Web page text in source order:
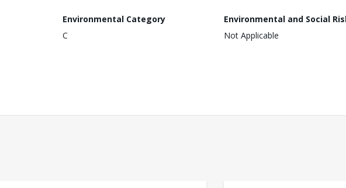
Environmental Category
C
Environmental and Social
Not Applicable